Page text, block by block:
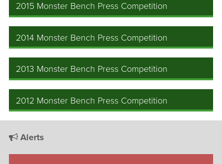
2015 Monster Bench Press Competition
2014 Monster Bench Press Competition
2013 Monster Bench Press Competition
2012 Monster Bench Press Competition
Alerts